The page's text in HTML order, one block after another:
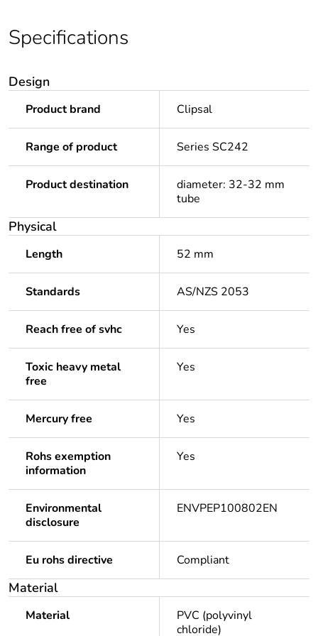
Specifications
Design
Product brand Clipsal
Range of product Series SC242
Product destination
diameter: 32-32 mm
tube
Physical
Length 52 mm
Standards AS/NZS 2053
Reach free of svhc Yes
Toxic heavy metal
free
Yes
Mercury free Yes
Rohs exemption
information
Yes
Environmental
disclosure
ENVPEP100802EN
Eu rohs directive Compliant
Material
Material
PVC (polyvinyl
chloride)